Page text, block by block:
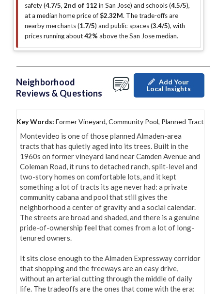
safety (4.7/5, 2nd of 112 in San Jose) and schools (4.5/5),
at a median home price of$2.32M. The trade-offs are
nearby merchants (1.7/5) and public spaces (3.4/5), with
prices running about42% above the San Jose median.
Neighborhood
Reviews & Questions
Add Your
Local Insights
Key Words: Former Vineyard, Community Pool, Planned Tract
Montevideo is one of those planned Almaden-area
tracts that has quietly aged into its trees. Built in the
1960s on former vineyard land near Camden Avenue and
Coleman Road, it runs to detached ranch, split-level and
two-story homes on comfortable lots, and it kept
something a lot of tracts its age never had: a private
community cabana and pool that still gives the
neighborhood a center of gravity and a social calendar.
The streets are broad and shaded, and there is a genuine
pride-of-ownership feel that comes from a lot of long-
tenured owners.
It sits close enough to the Almaden Expressway corridor
that shopping and the freeways are an easy drive,
without an arterial cutting through the middle of daily
life. The tradeoffs are the ones that come with the era: